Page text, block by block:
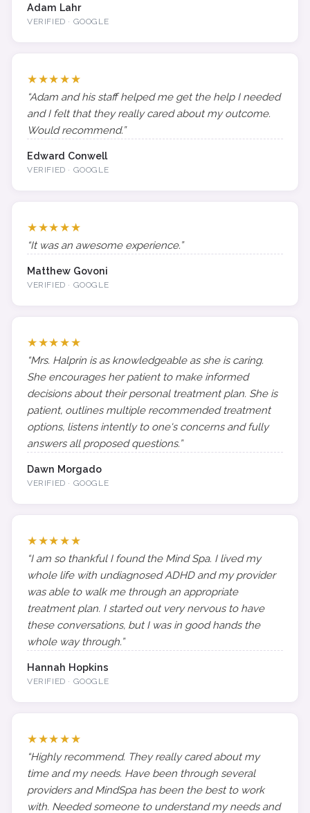
Adam Lahr
VERIFIED · GOOGLE
★★★★★
“Adam and his staff helped me get the help I needed
and I felt that they really cared about my outcome.
Would recommend.”
Edward Conwell
VERIFIED · GOOGLE
★★★★★
“It was an awesome experience.”
Matthew Govoni
VERIFIED · GOOGLE
★★★★★
“Mrs. Halprin is as knowledgeable as she is caring.
She encourages her patient to make informed
decisions about their personal treatment plan. She is
patient, outlines multiple recommended treatment
options, listens intently to one's concerns and fully
answers all proposed questions.”
Dawn Morgado
VERIFIED · GOOGLE
★★★★★
“I am so thankful I found the Mind Spa. I lived my
whole life with undiagnosed ADHD and my provider
was able to walk me through an appropriate
treatment plan. I started out very nervous to have
these conversations, but I was in good hands the
whole way through.”
Hannah Hopkins
VERIFIED · GOOGLE
★★★★★
“Highly recommend. They really cared about my
time and my needs. Have been through several
providers and MindSpa has been the best to work
with. Needed someone to understand my needs and